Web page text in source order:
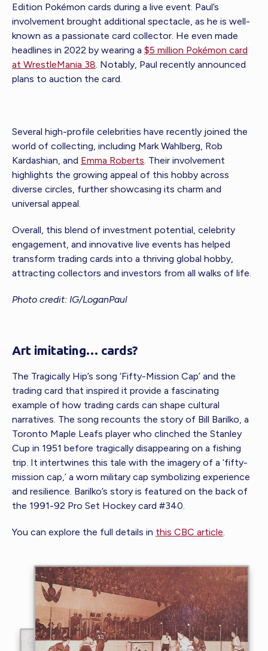
Edition Pokémon cards during a live event. Paul’s
involvement brought additional spectacle, as he is well-
known as a passionate card collector. He even made
headlines in 2022 by wearing a $5 million Pokémon card
at WrestleMania 38 . Notably, Paul recently announced
plans to auction the card.
Several high-profile celebrities have recently joined the
world of collecting, including Mark Wahlberg, Rob
Kardashian, and Emma Roberts . Their involvement
highlights the growing appeal of this hobby across
diverse circles, further showcasing its charm and
universal appeal.
Overall, this blend of investment potential, celebrity
engagement, and innovative live events has helped
transform trading cards into a thriving global hobby,
attracting collectors and investors from all walks of life.
Photo credit: IG/LoganPaul
Art imitating… cards?
The Tragically Hip’s song ‘Fifty-Mission Cap’ and the
trading card that inspired it provide a fascinating
example of how trading cards can shape cultural
narratives. The song recounts the story of Bill Barilko, a
Toronto Maple Leafs player who clinched the Stanley
Cup in 1951 before tragically disappearing on a fishing
trip. It intertwines this tale with the imagery of a ‘fifty-
mission cap,’ a worn military cap symbolizing experience
and resilience. Barilko’s story is featured on the back of
the 1991-92 Pro Set Hockey card #340.
You can explore the full details in this CBC article